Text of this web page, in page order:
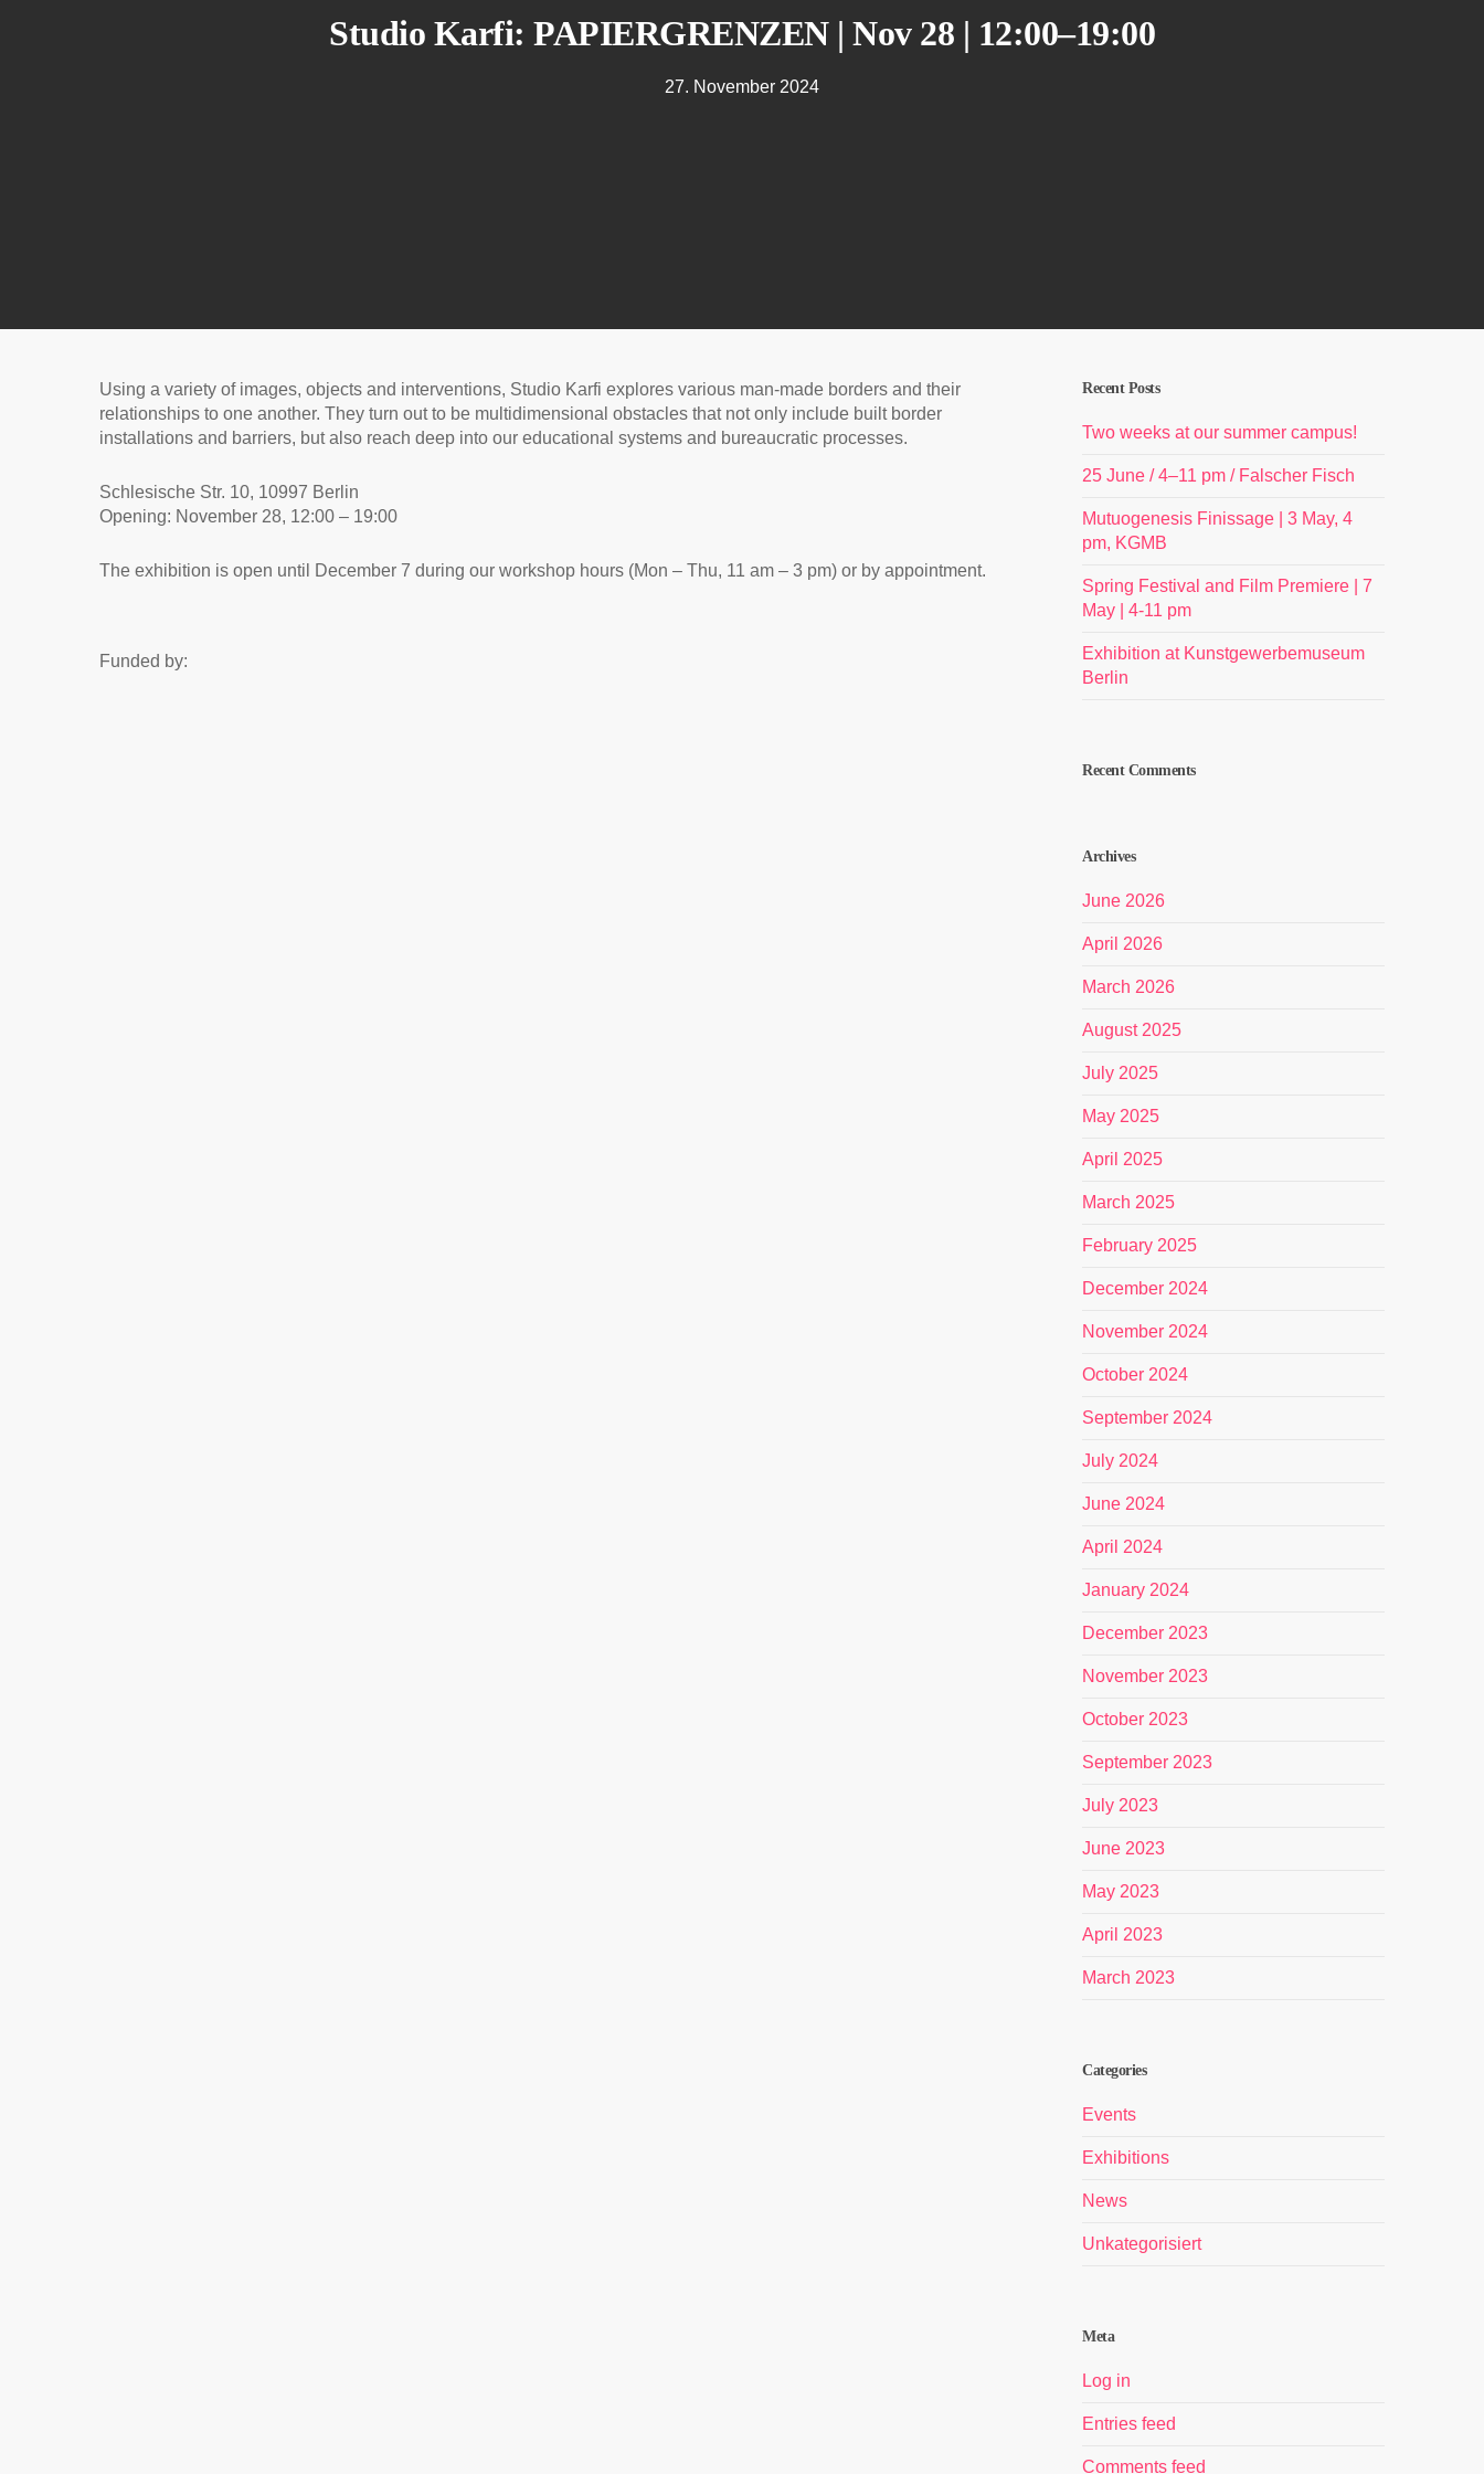
Studio Karfi: PAPIERGRENZEN | Nov 28 | 12:00–19:00
27. November 2024
Using a variety of images, objects and interventions, Studio Karfi explores various man-made borders and their
relationships to one another. They turn out to be multidimensional obstacles that not only include built border
installations and barriers, but also reach deep into our educational systems and bureaucratic processes.
Schlesische Str. 10, 10997 Berlin
Opening: November 28, 12:00 – 19:00
The exhibition is open until December 7 during our workshop hours (Mon – Thu, 11 am – 3 pm) or by appointment.
Funded by:
Recent Posts
Two weeks at our summer campus!
25 June / 4–11 pm / Falscher Fisch
Mutuogenesis Finissage | 3 May, 4
pm, KGMB
Spring Festival and Film Premiere | 7
May | 4-11 pm
Exhibition at Kunstgewerbemuseum
Berlin
Recent Comments
Archives
June 2026
April 2026
March 2026
August 2025
July 2025
May 2025
April 2025
March 2025
February 2025
December 2024
November 2024
October 2024
September 2024
July 2024
June 2024
April 2024
January 2024
December 2023
November 2023
October 2023
September 2023
July 2023
June 2023
May 2023
April 2023
March 2023
Categories
Events
Exhibitions
News
Unkategorisiert
Meta
Log in
Entries feed
Comments feed